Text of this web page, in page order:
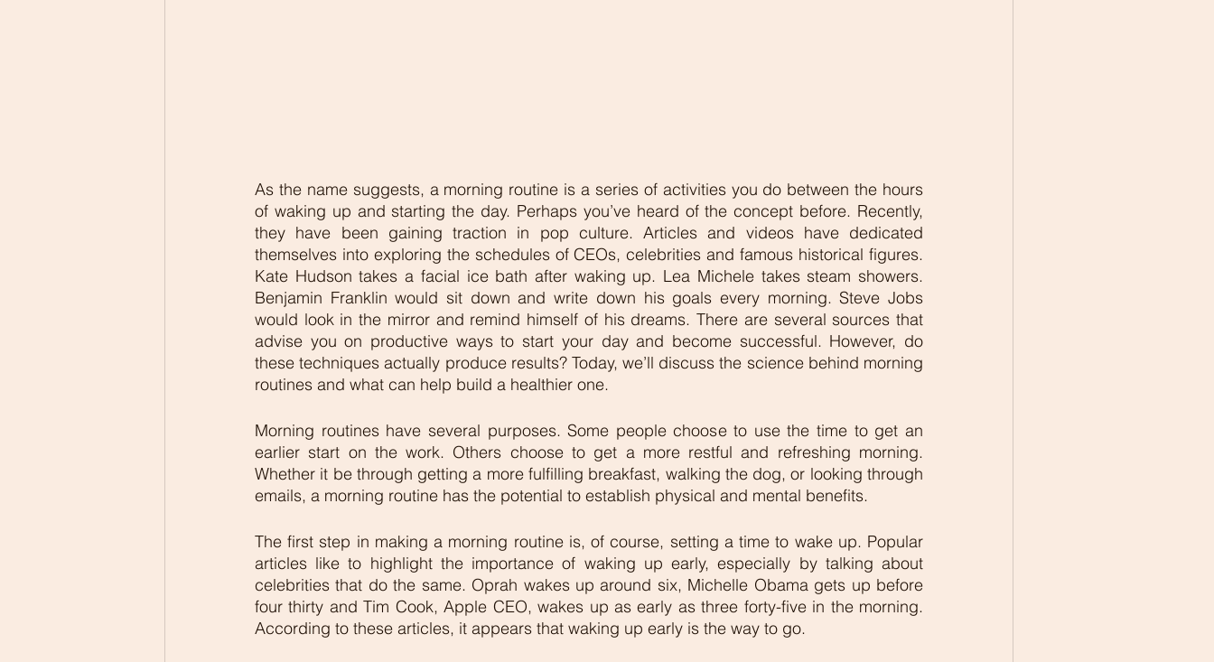
As the name suggests, a morning routine is a series of activities you do between the hours
of waking up and starting the day. Perhaps you’ve heard of the concept before. Recently,
they have been gaining traction in pop culture. Articles and videos have dedicated
themselves into exploring the schedules of CEOs, celebrities and famous historical figures.
Kate Hudson takes a facial ice bath after waking up. Lea Michele takes steam showers.
Benjamin Franklin would sit down and write down his goals every morning. Steve Jobs
would look in the mirror and remind himself of his dreams. There are several sources that
advise you on productive ways to start your day and become successful. However, do
these techniques actually produce results? Today, we’ll discuss the science behind morning
routines and what can help build a healthier one.
Morning routines have several purposes. Some people choose to use the time to get an
earlier start on the work. Others choose to get a more restful and refreshing morning.
Whether it be through getting a more fulfilling breakfast, walking the dog, or looking through
emails, a morning routine has the potential to establish physical and mental benefits.
The first step in making a morning routine is, of course, setting a time to wake up. Popular
articles like to highlight the importance of waking up early, especially by talking about
celebrities that do the same. Oprah wakes up around six, Michelle Obama gets up before
four thirty and Tim Cook, Apple CEO, wakes up as early as three forty-five in the morning.
According to these articles, it appears that waking up early is the way to go.